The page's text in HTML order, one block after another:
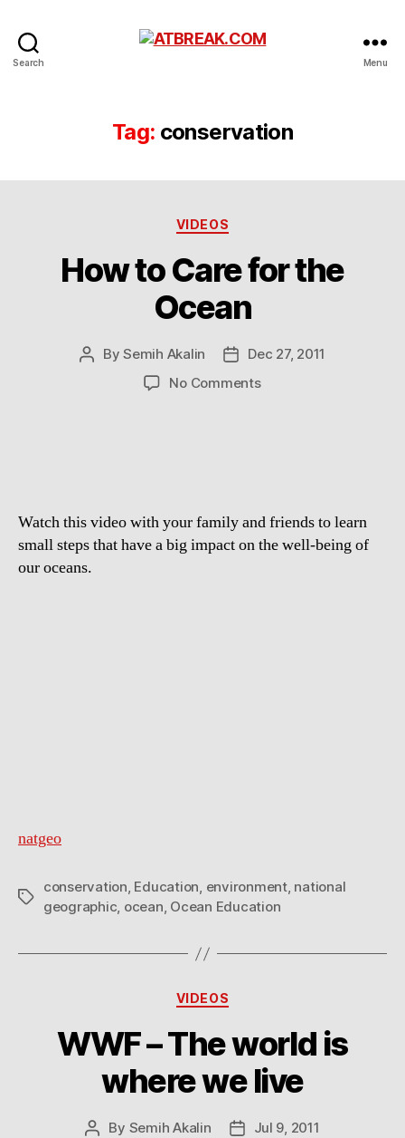
Search Menu
Tag: conservation
Categories
VIDEOS
How to Care for the
Ocean
PostBySemih Akalin
PostDec 27, 2011
No Commentson
Watch this video with your family and friends to learn
small steps that have a big impact on the well-being of
our oceans.
natgeo
Tags
conservation, Education, environment, national
geographic, ocean, Ocean Education
Categories
VIDEOS
WWF – The world is
where we live
Post
By Semih Akalin
PostJul 9, 2011